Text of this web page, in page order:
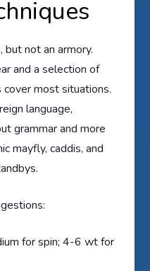
not an armory.
and a selection of
cover most situations.
language,
grammar and more
mayfly, caddis, and
for spin; 4-6 wt for